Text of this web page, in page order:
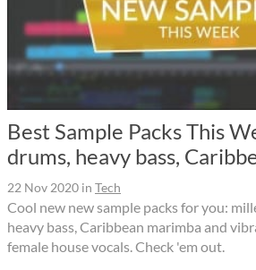
Best Sample Packs This
drums, heavy bass,
22 Nov 2020 in Tech
Cool new new sample packs for you:
heavy bass, Caribbean marimba and
female house vocals. Check 'em out.